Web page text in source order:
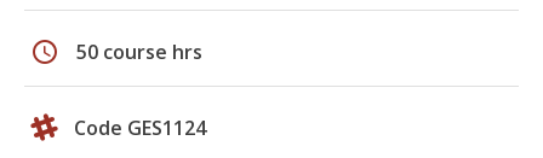
schedule 50 course hrs
Code GES1124